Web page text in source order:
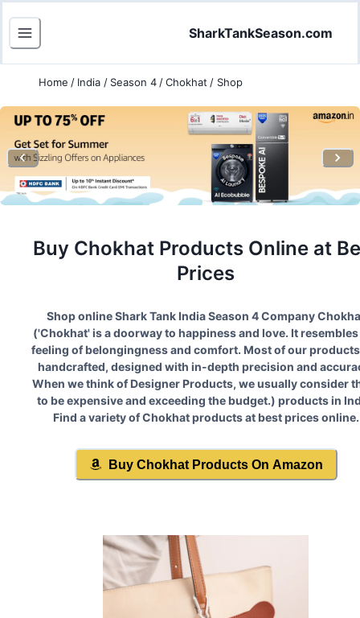
SharkTankSeason.com
Home / India / Season 4 /Chokhat / Shop
Buy Chokhat Products Online at
Prices
Shop online Shark Tank India Season 4Company
('Chokhat' is a doorway to happiness and love. It
feeling of belongingness and comfort. Most of our
handcrafted, designed with in-depth precision and
When we think of Designer Products, we usually consider
to be expensive and exceeding the budget.) products in
Find a variety ofChokhatproducts at best prices online.
Buy ChokhatProducts On Amazon